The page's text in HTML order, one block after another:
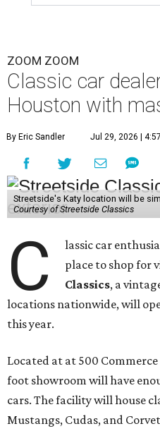
ZOOM ZOOM
Classic car
Houston with
By Eric Sandler Jul 29, 2026 |
Streetside's Katy location will be
Courtesy of Streetside Classics
C
lassic car
place to shop for
Classics, a
locations nationwide, will
this year.
Located at at 500
foot showroom will have
cars. The facility will house
Mustangs, Cudas, and